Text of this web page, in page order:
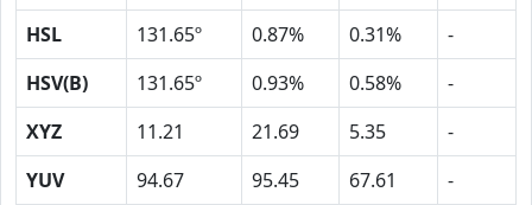
HSL
131.65º 0.87% 0.31%
-
HSV(B)
131.65º 0.93% 0.58%
-
XYZ
11.21 21.69 5.35
-
YUV
94.67 95.45 67.61 -